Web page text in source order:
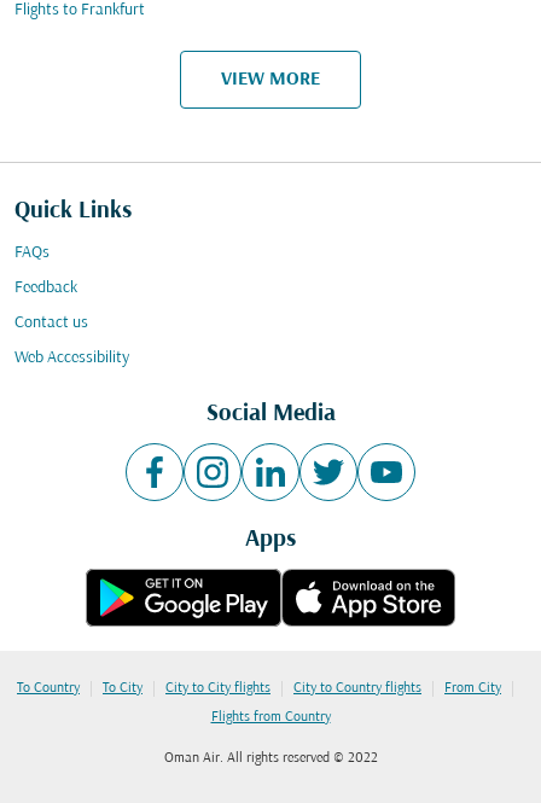
Flights to Frankfurt
VIEW MORE
Quick Links
FAQs
Feedback
Contact us
Web Accessibility
Social Media
Apps
To Country | To City | City to City flights | City to Country flights | From City |
Flights from Country
Oman Air. All rights reserved © 2022